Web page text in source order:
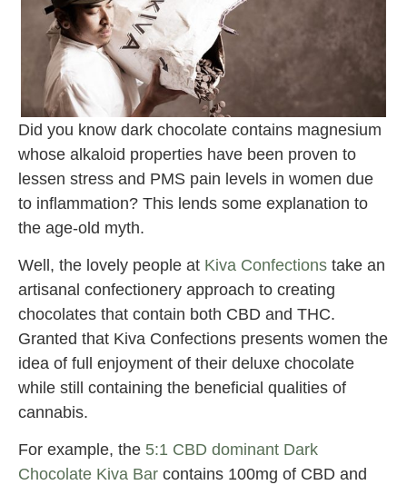
Did you know dark chocolate contains magnesium
whose alkaloid properties have been proven to
lessen stress and PMS pain levels in women due
to inflammation? This lends some explanation to
the age-old myth.
Well, the lovely people at Kiva Confections take an
artisanal confectionery approach to creating
chocolates that contain both CBD and THC.
Granted that Kiva Confections presents women the
idea of full enjoyment of their deluxe chocolate
while still containing the beneficial qualities of
cannabis.
For example, the 5:1 CBD dominant Dark
Chocolate Kiva Bar contains 100mg of CBD and